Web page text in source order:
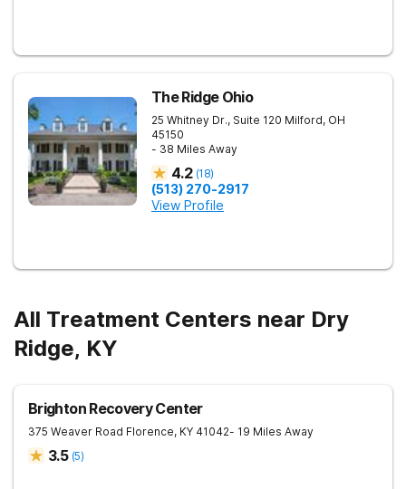
The Ridge Ohio
25 Whitney Dr., Suite 120 Milford, OH
45150
- 38 Miles Away
4.2 (18)
(513) 270-2917
View Profile
All Treatment Centers near Dry
Ridge, KY
Brighton Recovery Center
375 Weaver Road Florence, KY 41042- 19 Miles Away
3.5 (5)